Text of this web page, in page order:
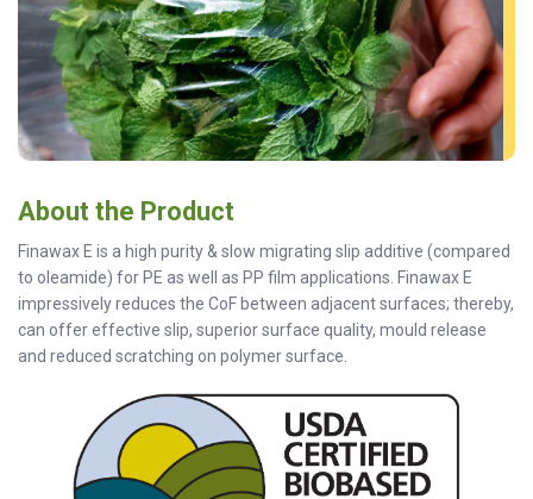
About the Product
Finawax E is a high purity & slow migrating slip additive (compared
to oleamide) for PE as well as PP film applications. Finawax E
impressively reduces the CoF between adjacent surfaces; thereby,
can offer effective slip, superior surface quality, mould release
and reduced scratching on polymer surface.